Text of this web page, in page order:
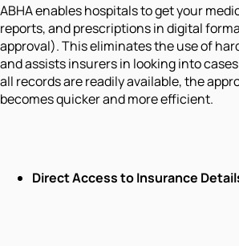
ABHA enables hospitals to get your
reports, and prescriptions in digital
approval). This eliminates the use of
and assists insurers in looking into
all records are readily available, the
becomes quicker and more efficient.
Direct Access to Insurance